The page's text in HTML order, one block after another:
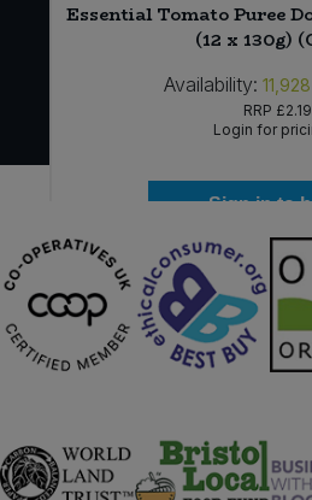
Essential Tomato Puree
(12 x 130g)
Availability: 11,928
RRP £2.19
Login for
Sign in to